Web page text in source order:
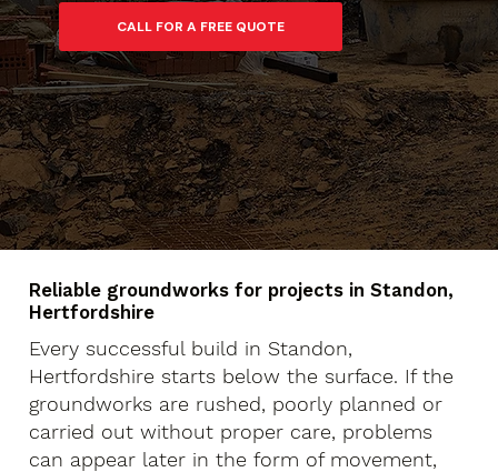
CALL FOR A FREE QUOTE
Reliable groundworks for projects in Standon,
Hertfordshire
Every successful build in Standon,
Hertfordshire starts below the surface. If the
groundworks are rushed, poorly planned or
carried out without proper care, problems
can appear later in the form of movement,